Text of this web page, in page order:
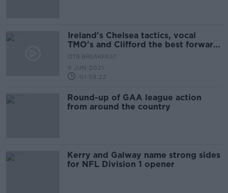
Ireland's Chelsea tactics, vocal
TMO's and Clifford the best forward
in the country
OTB BREAKFAST
9 JUN 2021
01:59:22
Round-up of GAA league action
from around the country
Kerry and Galway name strong sides
for NFL Division 1 opener